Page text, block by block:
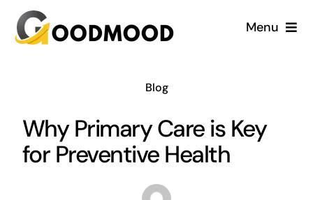
Skip
Menu
Dermatology
Gynecology
Blog
Why Primary Care is Key
for Preventive Health